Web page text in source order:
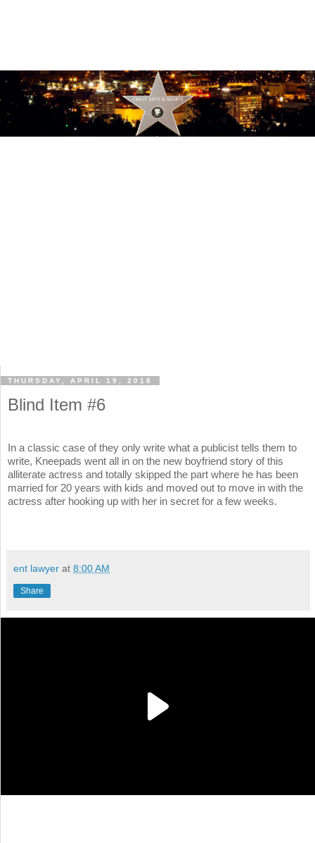
THURSDAY, APRIL 19, 2018
Blind Item #6
In a classic case of they only write what a publicist tells them to
write, Kneepads went all in on the new boyfriend story of this
alliterate actress and totally skipped the part where he has been
married for 20 years with kids and moved out to move in with the
actress after hooking up with her in secret for a few weeks.
ent lawyer at 8:00 AM
Share